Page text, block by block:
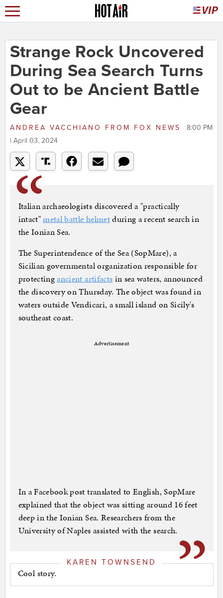
Strange Rock Uncovered
During Sea Search Turns
Out to be Ancient Battle
Gear
ANDREA VACCHIANO FROM FOX NEWS
8:00 PM
| April 03, 2024
Italian archaeologists discovered a "practically
intact"metal battle helmetduring a recent search in
the Ionian Sea.
The Superintendence of the Sea (SopMare), a
Sicilian governmental organization responsible for
protectingancient artifacts in sea waters, announced
the discovery on Thursday. The object was found in
waters outside Vendicari, a small island on Sicily's
southeast coast.
Advertisement
In a Facebook post translated to English, SopMare
explained that the object was sitting around 16 feet
deep in the Ionian Sea. Researchers from the
University of Naples assisted with the search.
KAREN TOWNSEND
Cool story.